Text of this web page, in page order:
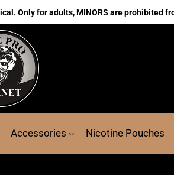
Only for adults, MINORS are prohibited
Accessories Nicotine Pouches